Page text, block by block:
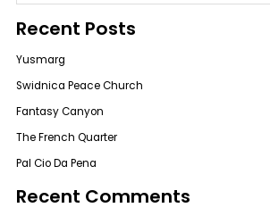
Recent Posts
Yusmarg
Swidnica Peace Church
Fantasy Canyon
The French Quarter
Pal Cio Da Pena
Recent Comments